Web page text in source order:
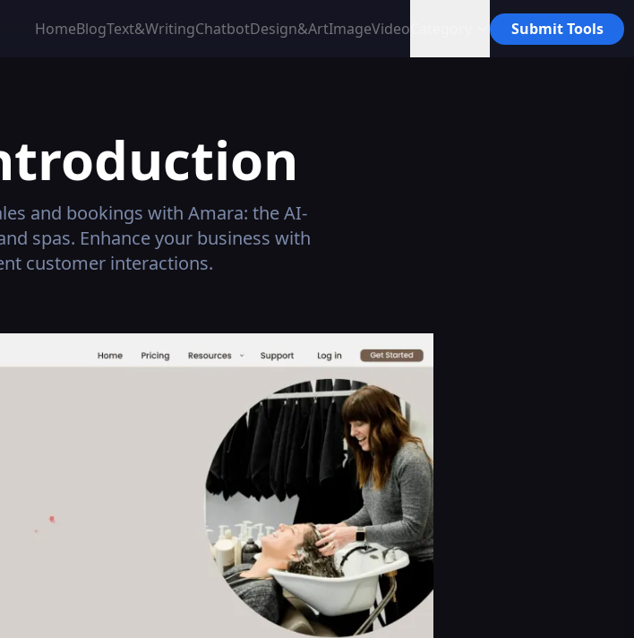
HomeBlogText&WritingChatbotDesign&ArtImageVideo Submit Tools
and bookings with Amara: the AI-
spas. Enhance your business with
customer interactions.